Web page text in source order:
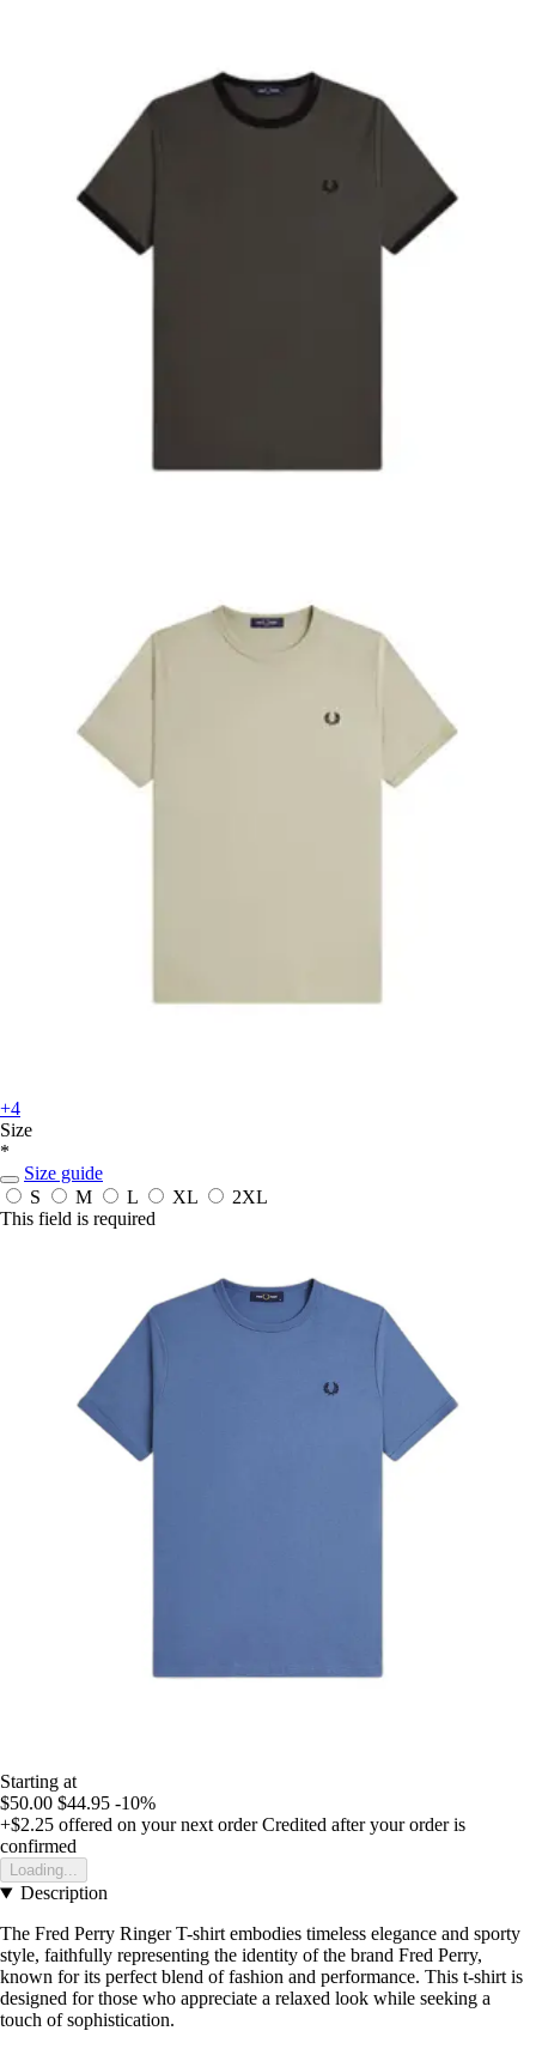
+4
Size
*
Size guide
S
M L XL
2XL
This field is required
Starting at
$50.00 $44.95 -10%
+$2.25 offered on your next order Credited after your order is
confirmed
Loading...
Description
The Fred Perry Ringer T-shirt embodies timeless elegance and sporty
style, faithfully representing the identity of the brand Fred Perry,
known for its perfect blend of fashion and performance. This t-shirt is
designed for those who appreciate a relaxed look while seeking a
touch of sophistication.